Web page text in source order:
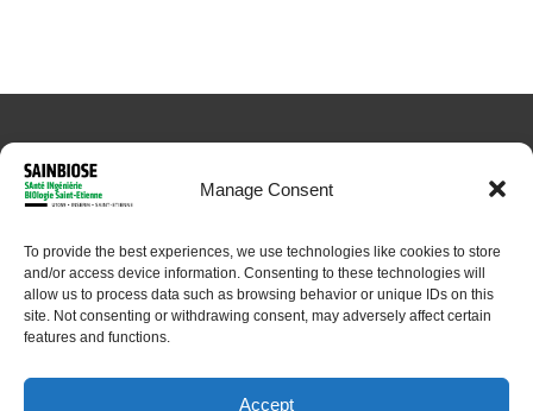
Manage Consent
To provide the best experiences, we use technologies like cookies to store
and/or access device information. Consenting to these technologies will
allow us to process data such as browsing behavior or unique IDs on this
site. Not consenting or withdrawing consent, may adversely affect certain
features and functions.
Accept
© 2024 Sainbiose. All rights reserved